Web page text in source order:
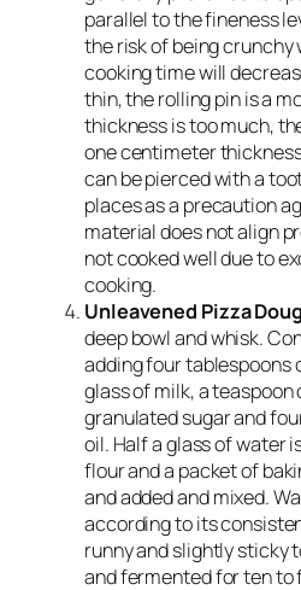
parallel to the fineness
the risk of being crunchy
cooking time will
thin, the rolling pin is a
thickness is too much,
one centimeter
can be pierced with a
places as a precaution
material does not align
not cooked well due to
cooking.
Unleavened Pizza
deep bowl and whisk.
adding four tablespoons
glass of milk, a
granulated sugar and
oil. Half a glass of water
flour and a packet of
and added and mixed.
according to its
runny and slightly sticky
and fermented for ten